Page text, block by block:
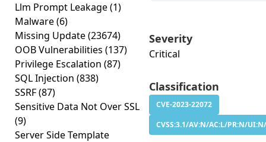
Llm Prompt Leakage(1)
Malware(6)
Missing Update(23674)
OOB Vulnerabilities (137)
Privilege Escalation (87)
SQL Injection (838)
SSRF(87)
Sensitive Data Not Over SSL
(9)
Server Side Template
Severity
Critical
Classification
CVE-2023-22072
CVSS:3.1/AV:N/AC:L/PR:N/